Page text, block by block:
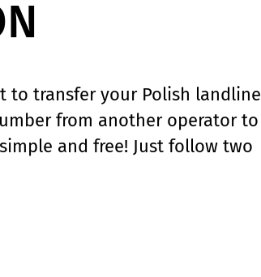
to transfer your Polish landline
from another operator to
simple and free! Just follow two